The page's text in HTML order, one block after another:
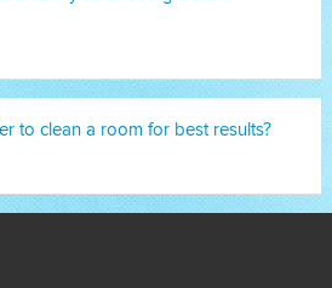
to clean a room for best results?